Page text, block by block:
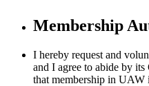
Membership
I hereby request and
and I agree to abide by
that membership in UAW